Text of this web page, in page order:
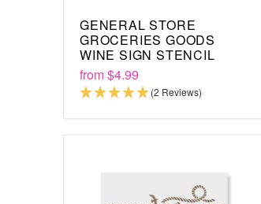
GENERAL STORE
GROCERIES GOODS
WINE SIGN STENCIL
from$4.99
(2 Reviews)